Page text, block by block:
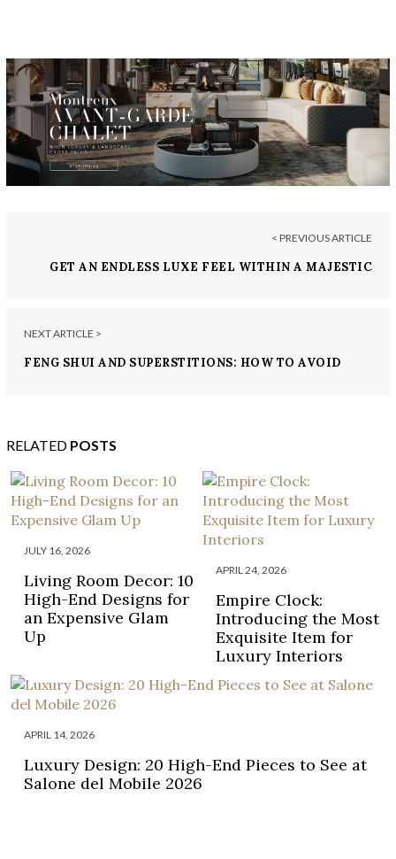
< PREVIOUS ARTICLE
GET AN ENDLESS LUXE FEEL WITHIN A MAJESTIC
NEXT ARTICLE >
FENG SHUI AND SUPERSTITIONS: HOW TO AVOID
RELATED POSTS
JULY 16, 2026
Living Room Decor: 10
High-End Designs for
an Expensive Glam
Up
APRIL 24, 2026
Empire Clock:
Introducing the Most
Exquisite Item for
Luxury Interiors
APRIL 14, 2026
Luxury Design: 20 High-End Pieces to See at
Salone del Mobile 2026